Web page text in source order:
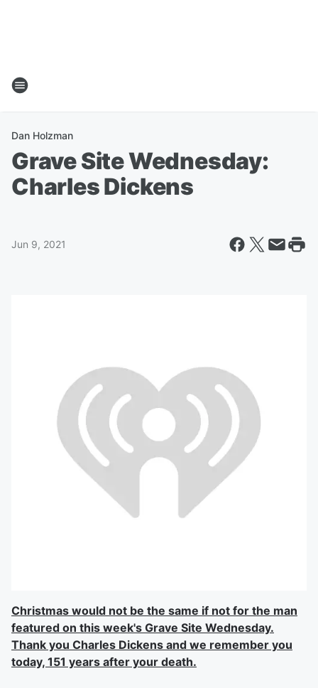
Dan Holzman
Grave Site Wednesday:
Charles Dickens
Jun 9, 2021
Christmas would not be the same if not for the man
featured on this week's Grave Site Wednesday.
Thank you Charles Dickens and we remember you
today, 151 years after your death.